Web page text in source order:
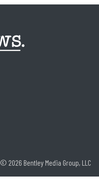
© 2026 Bentley Media Group, LLC